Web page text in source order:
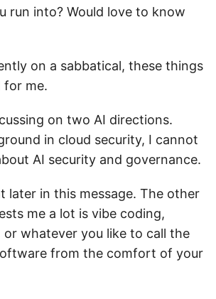
run into? Would love to know
on a sabbatical, these things
for me.
on two AI directions.
in cloud security, I cannot
AI security and governance.
later in this message. The other
me a lot is vibe coding,
or whatever you like to call the
from the comfort of your